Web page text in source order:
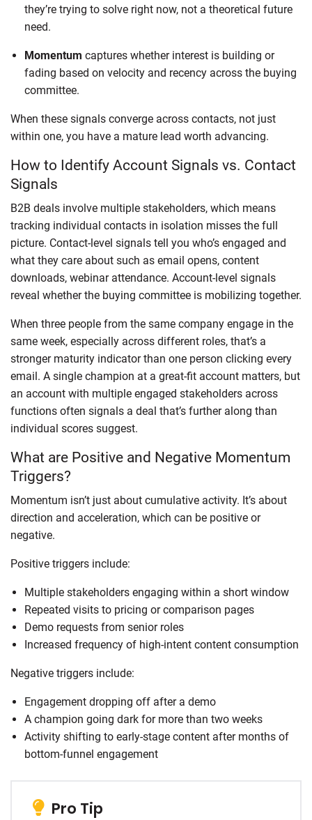
they’re trying to solve right now, not a theoretical future
need.
Momentum captures whether interest is building or
fading based on velocity and recency across the buying
committee.
When these signals converge across contacts, not just
within one, you have a mature lead worth advancing.
How to Identify Account Signals vs. Contact
Signals
B2B deals involve multiple stakeholders, which means
tracking individual contacts in isolation misses the full
picture. Contact-level signals tell you who’s engaged and
what they care about such as email opens, content
downloads, webinar attendance. Account-level signals
reveal whether the buying committee is mobilizing together.
When three people from the same company engage in the
same week, especially across different roles, that’s a
stronger maturity indicator than one person clicking every
email. A single champion at a great-fit account matters, but
an account with multiple engaged stakeholders across
functions often signals a deal that’s further along than
individual scores suggest.
What are Positive and Negative Momentum
Triggers?
Momentum isn’t just about cumulative activity. It’s about
direction and acceleration, which can be positive or
negative.
Positive triggers include:
Multiple stakeholders engaging within a short window
Repeated visits to pricing or comparison pages
Demo requests from senior roles
Increased frequency of high-intent content consumption
Negative triggers include:
Engagement dropping off after a demo
A champion going dark for more than two weeks
Activity shifting to early-stage content after months of
bottom-funnel engagement
Pro Tip